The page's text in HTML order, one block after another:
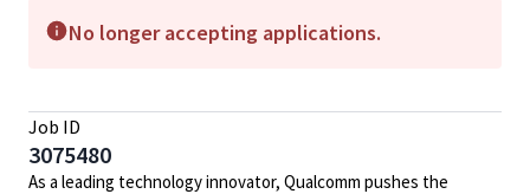
No longer accepting applications.
Job ID
3075480
As a leading technology innovator, Qualcomm pushes the